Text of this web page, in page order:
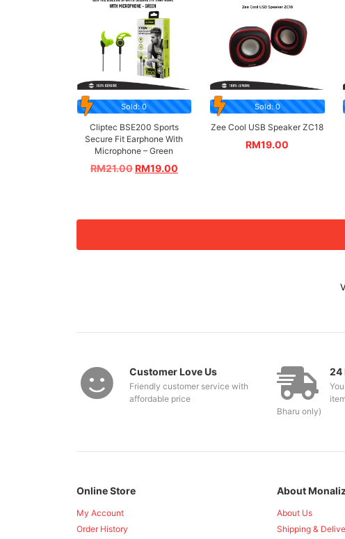
Sold: 0
Cliptec BSE200 Sports
Secure Fit Earphone With
Microphone – Green
RM21.00RM19.00
Sold: 0
Zee Cool USB Speaker ZC18
RM19.00
Customer Love Us
Friendly customer service with
affordable price
24
Bharu only)
Online Store
My Account
Order History
About
About Us
Shipping &